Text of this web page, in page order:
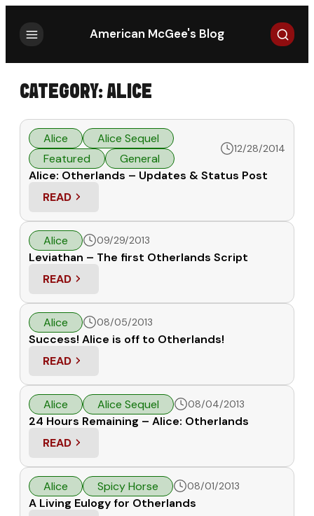
American McGee's Blog Search
CATEGORY: ALICE
Alice
Alice Sequel
Featured
General
12/28/2014
Alice: Otherlands – Updates & Status Post
READ
: ALICE: OTHERLANDS – UPDATES & STATUS POST
Alice 09/29/2013
Leviathan – The first Otherlands Script
READ
: LEVIATHAN – THE FIRST OTHERLANDS SCRIPT
Alice 08/05/2013
Success! Alice is off to Otherlands!
READ
: SUCCESS! ALICE IS OFF TO OTHERLANDS!
Alice Alice Sequel 08/04/2013
24 Hours Remaining – Alice: Otherlands
READ
: 24 HOURS REMAINING – ALICE: OTHERLANDS
Alice Spicy Horse 08/01/2013
A Living Eulogy for Otherlands